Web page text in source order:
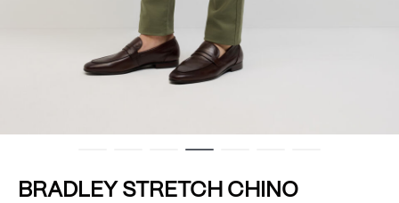
BRADLEY STRETCH CHINO